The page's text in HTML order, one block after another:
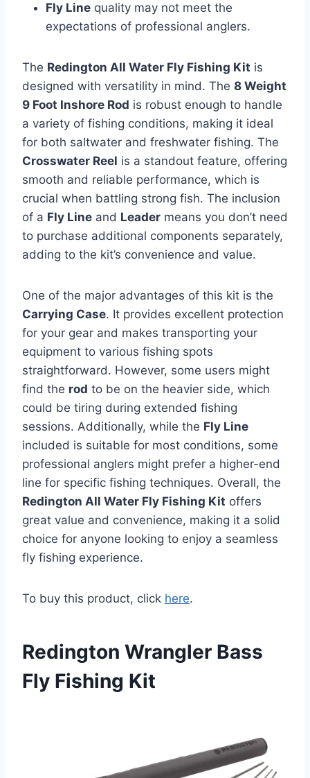
Fly Line quality may not meet the
expectations of professional anglers.
The Redington All Water Fly Fishing Kit is
designed with versatility in mind. The 8 Weight
9 Foot Inshore Rod is robust enough to handle
a variety of fishing conditions, making it ideal
for both saltwater and freshwater fishing. The
Crosswater Reel is a standout feature, offering
smooth and reliable performance, which is
crucial when battling strong fish. The inclusion
of a Fly Line and Leader means you don’t need
to purchase additional components separately,
adding to the kit’s convenience and value.
One of the major advantages of this kit is the
Carrying Case. It provides excellent protection
for your gear and makes transporting your
equipment to various fishing spots
straightforward. However, some users might
find the rod to be on the heavier side, which
could be tiring during extended fishing
sessions. Additionally, while the Fly Line
included is suitable for most conditions, some
professional anglers might prefer a higher-end
line for specific fishing techniques. Overall, the
Redington All Water Fly Fishing Kit offers
great value and convenience, making it a solid
choice for anyone looking to enjoy a seamless
fly fishing experience.
To buy this product, click here.
Redington Wrangler Bass
Fly Fishing Kit